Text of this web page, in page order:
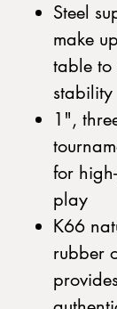
Steel
make
table to
stability
1",
for
play
K66
rubber